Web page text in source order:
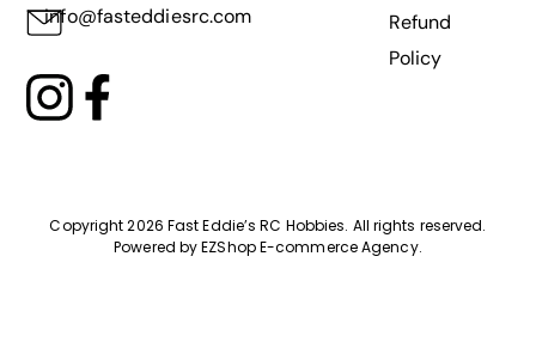
info@fasteddiesrc.com
Refund
Policy
Copyright 2026 Fast Eddie’s RC Hobbies. All rights reserved.
Powered byEZShop E-commerce Agency.